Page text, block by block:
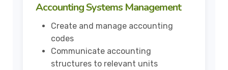
Accounting Systems Management
Create and manage accounting
codes
Communicate accounting
structures to relevant units